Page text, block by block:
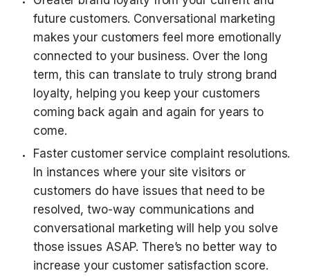
future customers. Conversational marketing
makes your customers feel more emotionally
connected to your business. Over the long
term, this can translate to truly strong brand
loyalty, helping you keep your customers
coming back again and again for years to
come.
Faster customer service complaint resolutions.
In instances where your site visitors or
customers do have issues that need to be
resolved, two-way communications and
conversational marketing will help you solve
those issues ASAP. There’s no better way to
increase your customer satisfaction score.